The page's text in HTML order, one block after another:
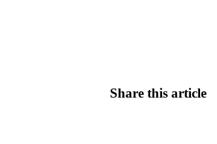
Share this article